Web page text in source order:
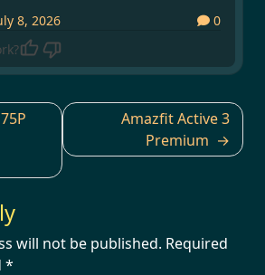
8, 2026
0
Amazfit Active 3
Premium
will not be published. Required
*